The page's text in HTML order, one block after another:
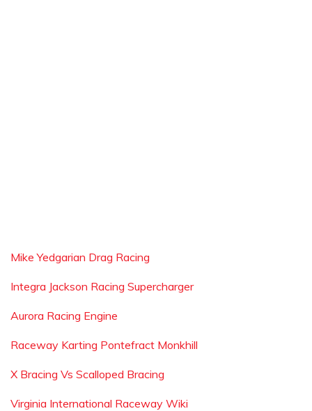
Mike Yedgarian Drag Racing
Integra Jackson Racing Supercharger
Aurora Racing Engine
Raceway Karting Pontefract Monkhill
X Bracing Vs Scalloped Bracing
Virginia International Raceway Wiki